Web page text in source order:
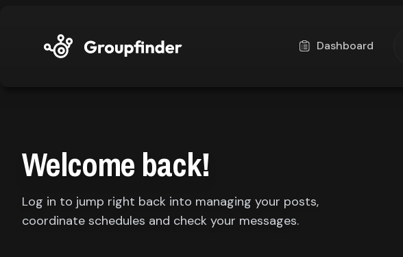
Dashboard
Games
Welcome back!
Log in to jump right back into managing your posts,
coordinate schedules and check your messages.